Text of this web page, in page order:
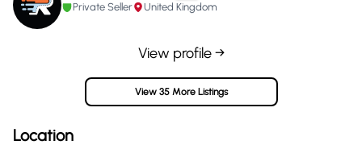
Private Seller United Kingdom
View profile →
View 35 More Listings
Location